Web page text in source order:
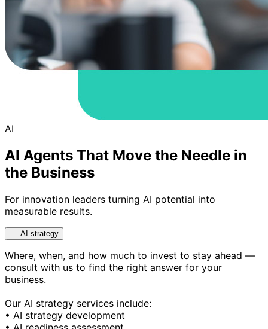
AI
AI Agents That Move the Needle in
the Business
For innovation leaders turning AI potential into
measurable results.
AI strategy
Where, when, and how much to invest to stay ahead —
consult with us to find the right answer for your
business.
Our AI strategy services include:
• AI strategy development